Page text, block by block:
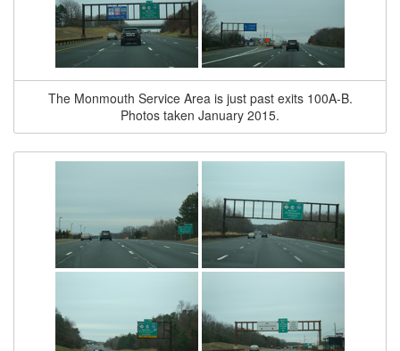
The Monmouth Service Area is just past exits 100A-B.
Photos taken January 2015.